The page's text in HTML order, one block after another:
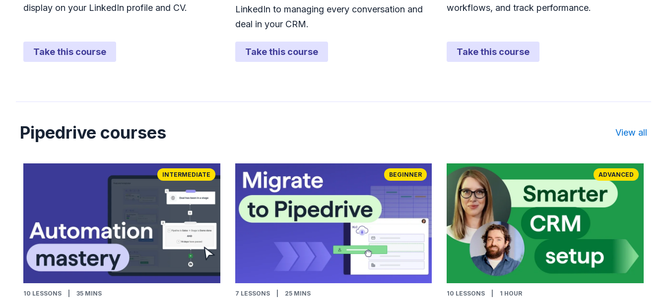
display on your LinkedIn profile and CV.
Take this course
LinkedIn to managing every conversation and
deal in your CRM.
Take this course
workflows, and track performance.
Take this course
Pipedrive courses View all
INTERMEDIATE
10 LESSONS 35 MINS
BEGINNER
7 LESSONS 25 MINS
ADVANCED
10 LESSONS 1 HOUR